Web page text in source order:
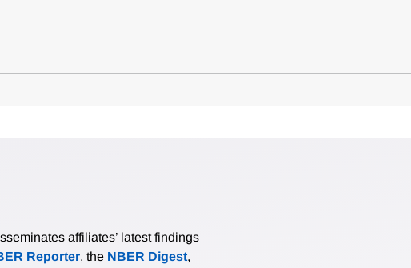
affiliates’ latest findings
Reporter, the NBER Digest,